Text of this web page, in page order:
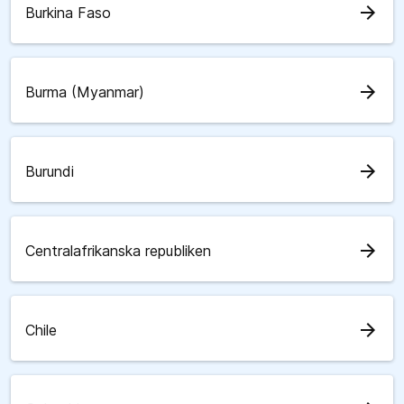
Burkina Faso arrow_forward
Burma (Myanmar) arrow_forward
Burundi arrow_forward
Centralafrikanska republiken arrow_forward
Chile arrow_forward